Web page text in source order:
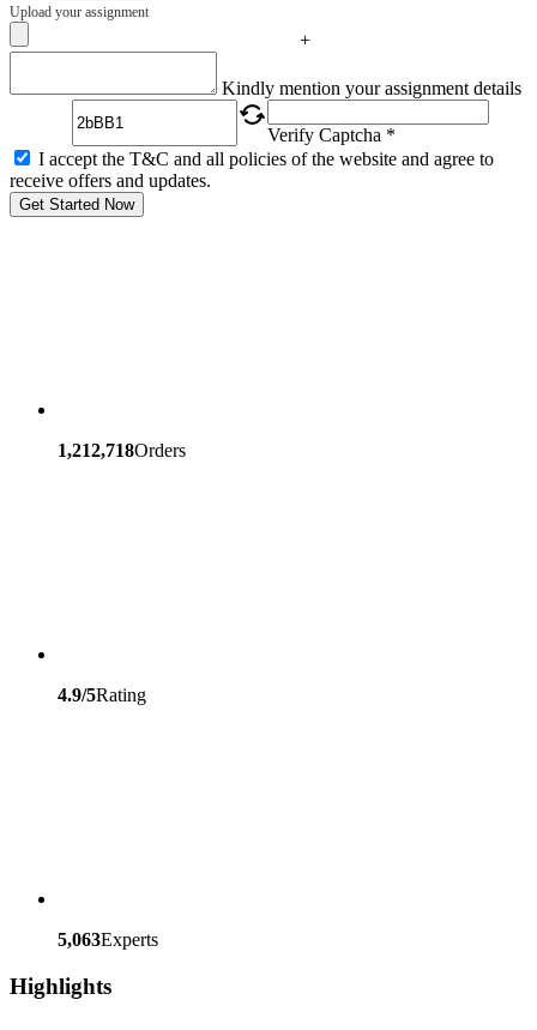
Upload your assignment
+
Kindly mention your assignment details
Verify Captcha *
I accept the T&C and all policies of the website and agree to
receive offers and updates.
Get Started Now
1,212,718Orders
4.9/5Rating
5,063Experts
Highlights